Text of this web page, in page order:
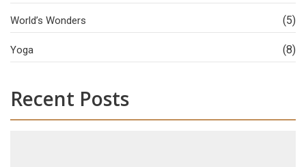
World’s Wonders (5)
Yoga (8)
Recent Posts